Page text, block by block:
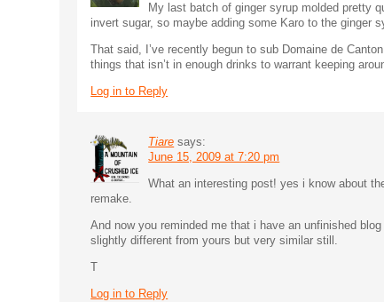
My last batch of ginger syrup molded pretty
invert sugar, so maybe adding some Karo to the ginger
That said, I’ve recently begun to sub Domaine de
things that isn’t in enough drinks to warrant keeping
Log in to Reply
Tiare says:
June 15, 2009 at 7:20 pm
What an interesting post! yes i know about
remake.
And now you reminded me that i have an unfinished
slightly different from yours but very similar still.
T
Log in to Reply